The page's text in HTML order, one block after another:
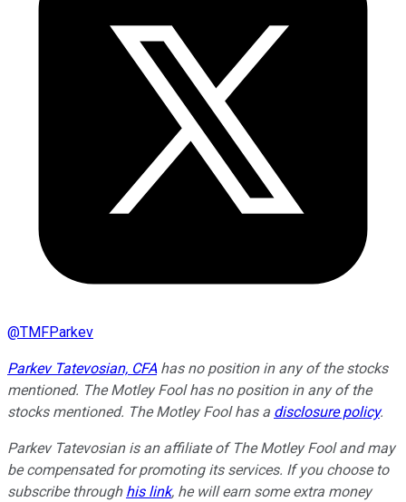
@TMFParkev
Parkev Tatevosian, CFAhas no position in any of the stocks
mentioned. The Motley Fool has no position in any of the
stocks mentioned. The Motley Fool has a disclosure policy.
Parkev Tatevosian is an affiliate of The Motley Fool and may
be compensated for promoting its services. If you choose to
subscribe through his link, he will earn some extra money